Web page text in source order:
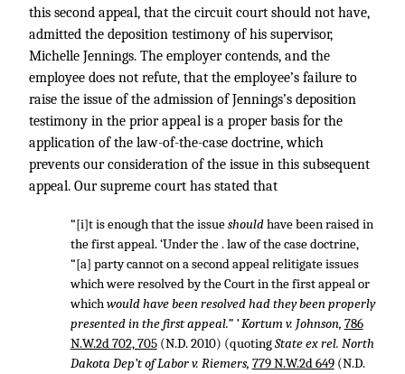
this second appeal, that the circuit court should not have,
admitted the deposition testimony of his supervisor,
Michelle Jennings. The employer contends, and the
employee does not refute, that the employee’s failure to
raise the issue of the admission of Jennings’s deposition
testimony in the prior appeal is a proper basis for the
application of the law-of-the-case doctrine, which
prevents our consideration of the issue in this subsequent
appeal. Our supreme court has stated that
“[i]t is enough that the issueshouldhave been raised in
the first appeal. ‘Under the . law of the case doctrine,
“[a] party cannot on a second appeal relitigate issues
which were resolved by the Court in the first appeal or
whichwould have been resolved had they been properly
presented in the first appeal.” ’ Kortum v. Johnson, 786
N.W.2d 702, 705(N.D. 2010) (quotingState ex rel. North
Dakota Dep’t of Labor v. Riemers, 779 N.W.2d 649(N.D.